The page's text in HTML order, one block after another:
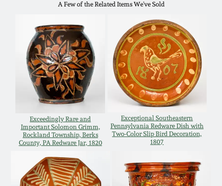
A Few of the Related Items We've Sold
Exceedingly Rare and
Important Solomon Grimm,
Rockland Township, Berks
County, PA Redware Jar, 1820
Exceptional Southeastern
Pennsylvania Redware Dish with
Two-Color Slip Bird Decoration,
1807
March 14, 2015
Oct 25, 2014
July 19, 2014
March 1, 2014
Nov 2, 2013
July 20, 2013
Norton Pottery
Meaders Pottery
John Bell Pottery
George Ohr Pottery
Ward Collection